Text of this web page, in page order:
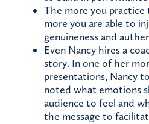
The more you
more you are able to
genuineness and
Even Nancy hires a
story. In one of her
presentations, Nancy
noted what emotions
audience to feel and
the message to